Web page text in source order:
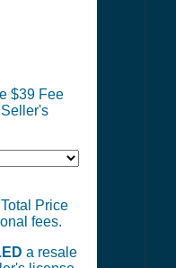
$39 Fee
Price
fees.
a resale